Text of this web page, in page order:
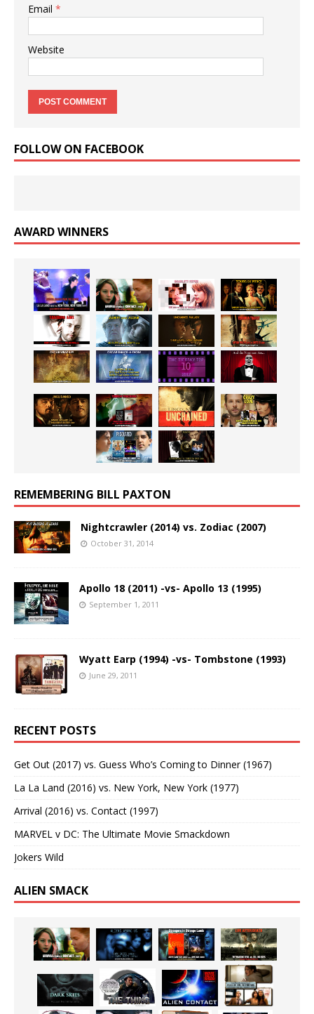
Email *
Website
FOLLOW ON FACEBOOK
AWARD WINNERS
REMEMBERING BILL PAXTON
Nightcrawler (2014) vs. Zodiac (2007)
October 31, 2014
Apollo 18 (2011) -vs- Apollo 13 (1995)
September 1, 2011
Wyatt Earp (1994) -vs- Tombstone (1993)
June 29, 2011
RECENT POSTS
Get Out (2017) vs. Guess Who’s Coming to Dinner (1967)
La La Land (2016) vs. New York, New York (1977)
Arrival (2016) vs. Contact (1997)
MARVEL v DC: The Ultimate Movie Smackdown
Jokers Wild
ALIEN SMACK